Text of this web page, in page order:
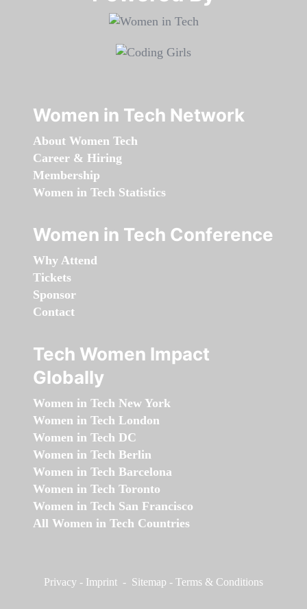
Women in Tech Network
About Women Tech
Career & Hiring
Membership
Women in Tech Statistics
Women in Tech Conference
Why Attend
Tickets
Sponsor
Contact
Tech Women Impact
Globally
Women in Tech New York
Women in Tech London
Women in Tech DC
Women in Tech Berlin
Women in Tech Barcelona
Women in Tech Toronto
Women in Tech San Francisco
All Women in Tech Countries
Privacy - Imprint - Sitemap - Terms & Conditions